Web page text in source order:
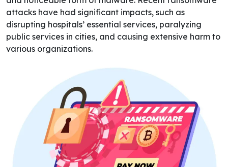
attacks have had significant impacts, such as
disrupting hospitals’ essential services, paralyzing
public services in cities, and causing extensive harm to
various organizations.